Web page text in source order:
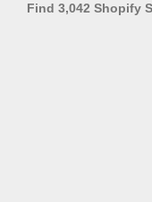
Find 3,042 Shopify